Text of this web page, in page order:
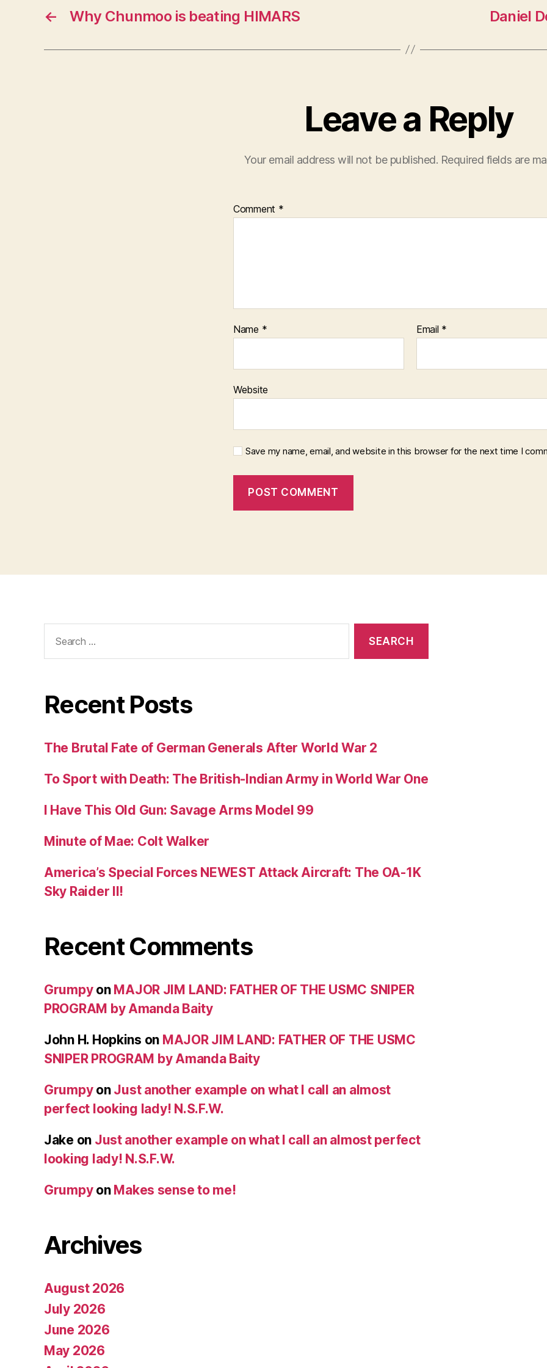
← Why Chunmoo is beating HIMARS Daniel
Leave a Reply
Your email address will not be published. Required fields are
Comment *
Name * Email *
Website
Save my name, email, and website in this browser for the next time I
for:
Recent Posts
The Brutal Fate of German Generals After World War 2
To Sport with Death: The British-Indian Army in World War One
I Have This Old Gun: Savage Arms Model 99
Minute of Mae: Colt Walker
America’s Special Forces NEWEST Attack Aircraft: The OA-1K
Sky Raider II!
Recent Comments
Grumpyon MAJOR JIM LAND: FATHER OF THE USMC SNIPER
PROGRAM by Amanda Baity
John H. Hopkins on MAJOR JIM LAND: FATHER OF THE USMC
SNIPER PROGRAM by Amanda Baity
Grumpyon Just another example on what I call an almost
perfect looking lady! N.S.F.W.
Jake on Just another example on what I call an almost perfect
looking lady! N.S.F.W.
Grumpyon Makes sense to me!
Archives
August 2026
July 2026
June 2026
May 2026